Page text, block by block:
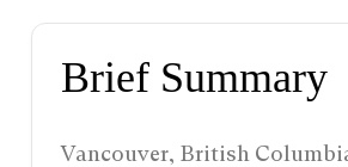
Brief Summary
Vancouver, British